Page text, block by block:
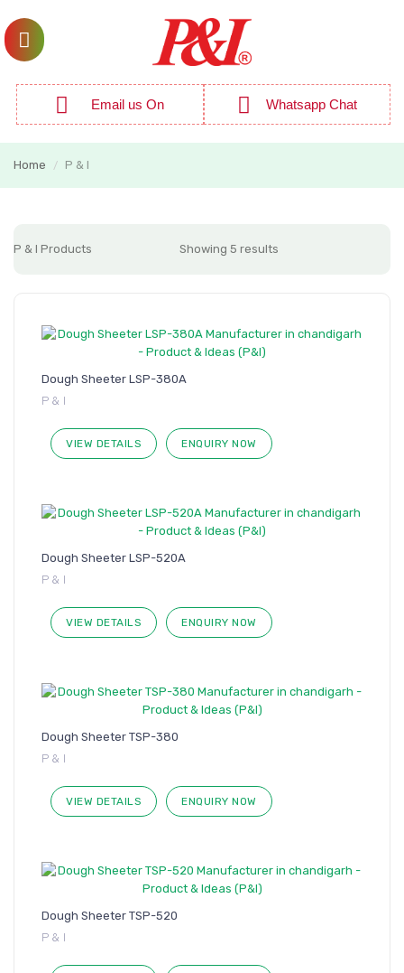
Email us On Whatsapp Chat
Home / P & I
P & I Products Showing 5 results
Dough Sheeter LSP-380A
P & I
VIEW DETAILS ENQUIRY NOW
Dough Sheeter LSP-520A
P & I
VIEW DETAILS ENQUIRY NOW
Dough Sheeter TSP-380
P & I
VIEW DETAILS ENQUIRY NOW
Dough Sheeter TSP-520
P & I